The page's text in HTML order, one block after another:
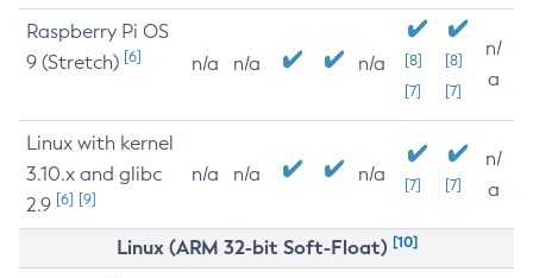
Raspberry Pi OS
9 (Stretch) [6] n/a n/a n/a
[8]
[7]
[8]
[7]
n/
a
Linux with kernel
3.10.x and glibc
2.9 [6] [9]
n/a n/a n/a [7] [7]
n/
a
Linux (ARM 32-bit Soft-Float) [10]